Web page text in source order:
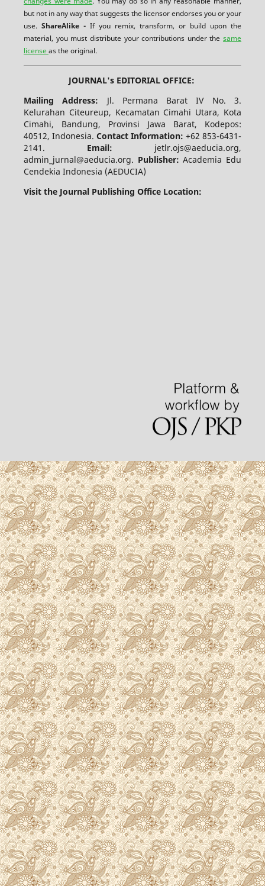
but not in any way that suggests the licensor endorses you or your
use. ShareAlike - If you remix, transform, or build upon the
material, you must distribute your contributions under thesame
license as the original.
JOURNAL's EDITORIAL OFFICE:
Mailing Address: Jl. Permana Barat IV No. 3.
Kelurahan Citeureup, Kecamatan Cimahi Utara, Kota
Cimahi, Bandung, Provinsi Jawa Barat, Kodepos:
40512, Indonesia. Contact Information: +62 853-6431-
2141. Email: jetlr.ojs@aeducia.org,
admin_jurnal@aeducia.org. Publisher:Academia Edu
Cendekia Indonesia (AEDUCIA)
Visit the Journal Publishing Office Location: